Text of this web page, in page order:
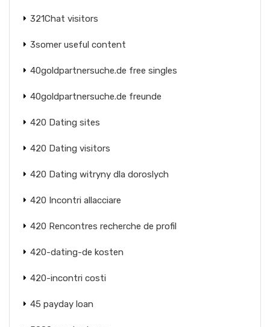
321Chat visitors
3somer useful content
40goldpartnersuche.de free singles
40goldpartnersuche.de freunde
420 Dating sites
420 Dating visitors
420 Dating witryny dla doroslych
420 Incontri allacciare
420 Rencontres recherche de profil
420-dating-de kosten
420-incontri costi
45 payday loan